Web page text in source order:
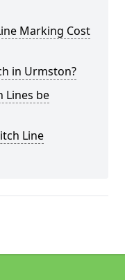
Marking Cost
in Urmston?
Lines be
Line